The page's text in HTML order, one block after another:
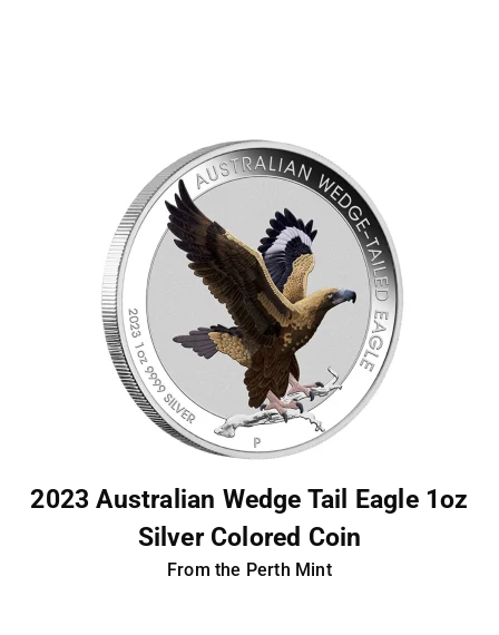
2023 Australian Wedge Tail Eagle 1oz
Silver Colored Coin
From the Perth Mint